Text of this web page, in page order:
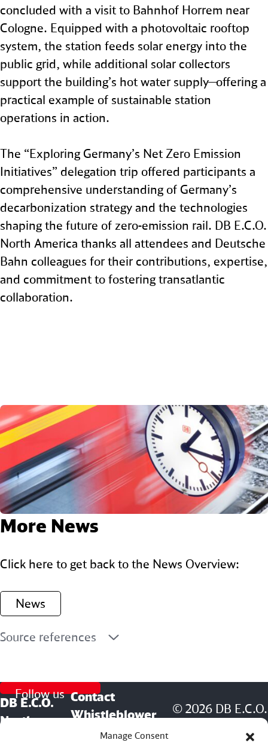
Manage Consent
concluded with a visit to Bahnhof Horrem near
Cologne. Equipped with a photovoltaic rooftop
system, the station feeds solar energy into the
public grid, while additional solar collectors
support the building’s hot water supply—offering a
practical example of sustainable station
operations in action.
The “Exploring Germany’s Net Zero Emission
Initiatives” delegation trip offered participants a
comprehensive understanding of Germany’s
decarbonization strategy and the technologies
shaping the future of zero‑emission rail. DB E.C.O.
North America thanks all attendees and Deutsche
Bahn colleagues for their contributions, expertise,
and commitment to fostering transatlantic
collaboration.
More News
Click here to get back to the News Overview:
News
Source references
Follow us
DB E.C.O.
North
Contact
Whistleblower
Management (DB
© 2026 DB E.C.O.